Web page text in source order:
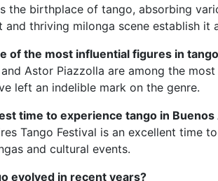
the birthplace of tango, absorbing
and thriving milonga scene establish it
of the most influential figures in
Astor Piazzolla are among the
left an indelible mark on the genre.
time to experience tango in Buenos
Tango Festival is an excellent
and cultural events.
evolved in recent years?